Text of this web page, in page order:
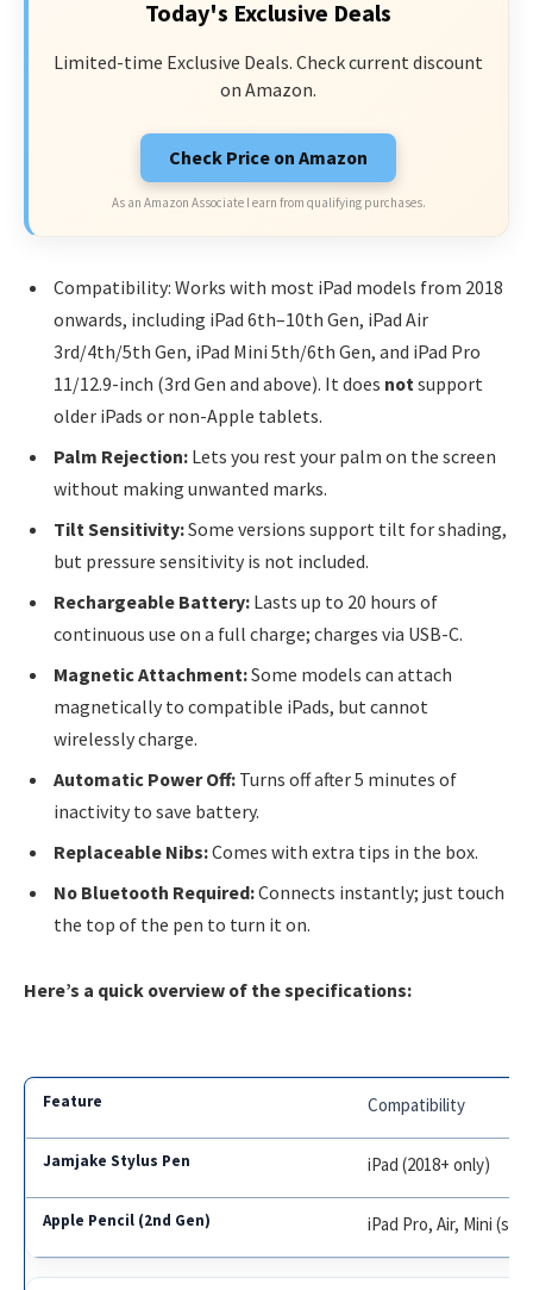
Today's Exclusive Deals
Limited-time Exclusive Deals. Check current discount
on Amazon.
Check Price on Amazon
As an Amazon Associate I earn from qualifying purchases.
Compatibility: Works with most iPad models from 2018
onwards, including iPad 6th–10th Gen, iPad Air
3rd/4th/5th Gen, iPad Mini 5th/6th Gen, and iPad Pro
11/12.9-inch (3rd Gen and above). It does not support
older iPads or non-Apple tablets.
Palm Rejection: Lets you rest your palm on the screen
without making unwanted marks.
Tilt Sensitivity:Some versions support tilt for shading,
but pressure sensitivity is not included.
Rechargeable Battery: Lasts up to 20 hours of
continuous use on a full charge; charges via USB-C.
Magnetic Attachment:Some models can attach
magnetically to compatible iPads, but cannot
wirelessly charge.
Automatic Power Off: Turns off after 5 minutes of
inactivity to save battery.
Replaceable Nibs:Comes with extra tips in the box.
No Bluetooth Required:Connects instantly; just touch
the top of the pen to turn it on.
Here’s a quick overview of the specifications:
Compatibility
iPad (2018+ only)
iPad Pro, Air, Mini